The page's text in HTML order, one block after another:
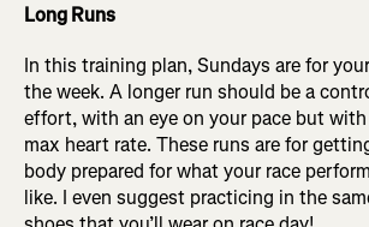
Long Runs
In this training plan, Sundays are for
the week. A longer run should be a
effort, with an eye on your pace but
max heart rate. These runs are for
body prepared for what your race
like. I even suggest practicing in the